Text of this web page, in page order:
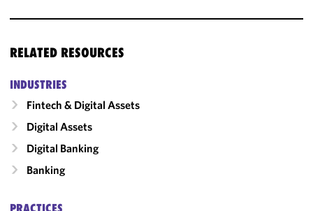
RELATED RESOURCES
INDUSTRIES
Fintech & Digital Assets
Digital Assets
Digital Banking
Banking
PRACTICES